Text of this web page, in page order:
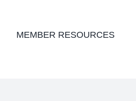
MEMBER RESOURCES